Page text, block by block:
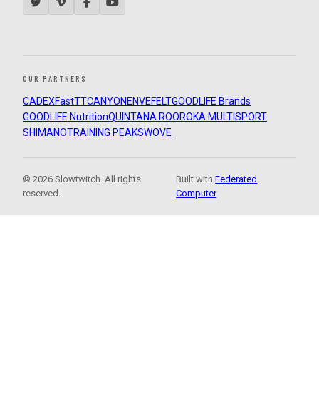
OUR PARTNERS
CADEXFastTTCANYON ENVEFELTGOODLIFE Brands
GOODLIFE NutritionQUINTANA ROOROKA MULTISPORT
SHIMANOTRAINING PEAKSWOVE
© 2026 Slowtwitch. All rights
reserved.
Built withFederated
Computer